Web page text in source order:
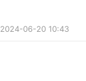
2024-06-20 10:43